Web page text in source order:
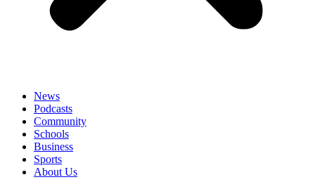
News
Podcasts
Community
Schools
Business
Sports
About Us